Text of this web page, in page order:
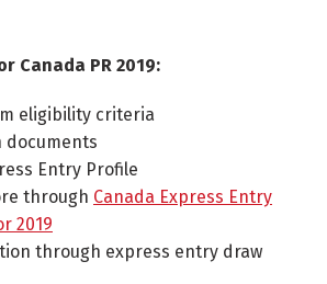
Canada PR 2019:
eligibility criteria
documents
Entry Profile
through Canada Express Entry
2019
through express entry draw